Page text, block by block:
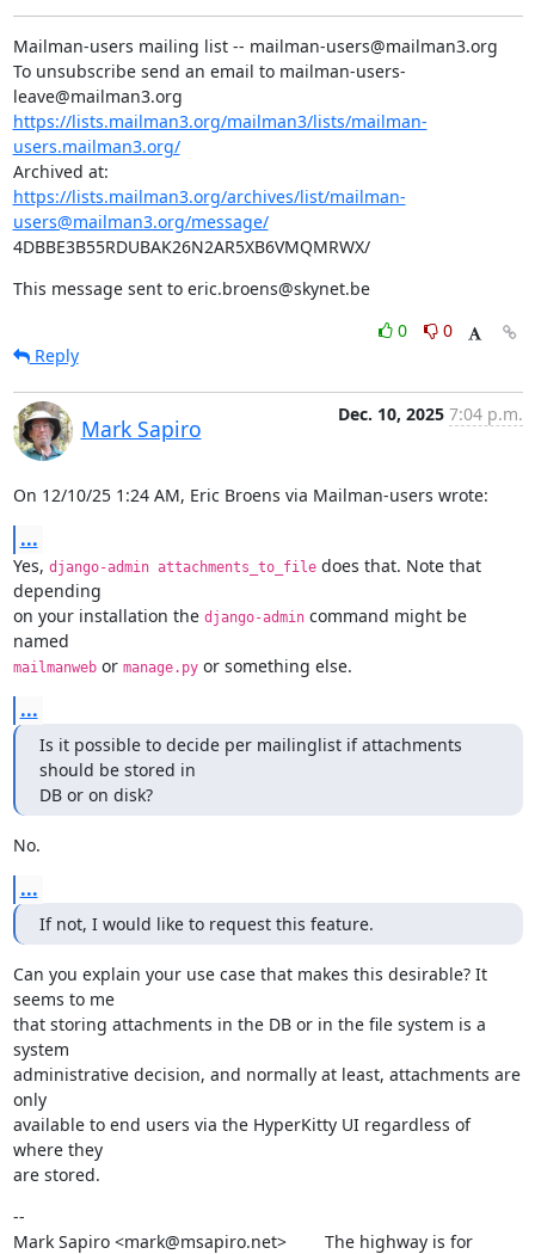
Mailman-users mailing list -- mailman-users@mailman3.org
To unsubscribe send an email to mailman-users-
https://lists.mailman3.org/mailman3/lists/mailman-
users.mailman3.org/
https://lists.mailman3.org/archives/list/mailman-
users@mailman3.org/message/
4DBBE3B55RDUBAK26N2AR5XB6VMQMRWX/
This message sent to eric.broens@skynet.be
0
0
Reply
Mark Sapiro
Dec. 10, 2025 7:04 p.m.
On 12/10/25 1:24 AM, Eric Broens via Mailman-users wrote:
...
Yes, django-admin attachments_to_file does that. Note that
depending
on your installation the django-admin command might be
mailmanweb or manage.py or something else.
...
Is it possible to decide per mailinglist if attachments
should be stored in
DB or on disk?
No.
...
If not, I would like to request this feature.
Can you explain your use case that makes this desirable? It
seems to me
that storing attachments in the DB or in the file system is a
system
administrative decision, and normally at least, attachments are
only
available to end users via the HyperKitty UI regardless of
where they
are stored.
--
Mark Sapiro <mark@msapiro.net>        The highway is for